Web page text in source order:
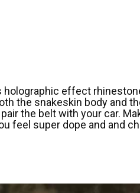
effect
the snakeskin body and
the belt with your car.
feel super dope and and